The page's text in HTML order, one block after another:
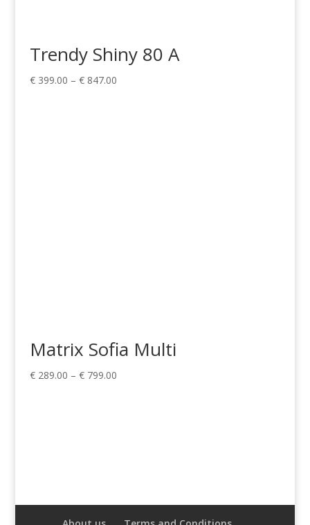
Trendy Shiny 80 A
€399.00 – €847.00Price
Matrix Sofia Multi
€289.00 – €799.00Price